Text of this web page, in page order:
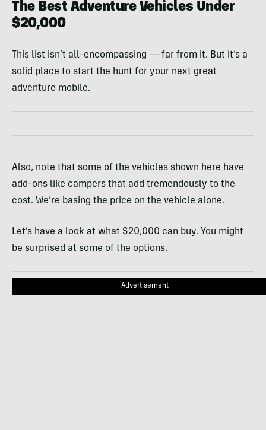
The Best Adventure Vehicles Under
$20,000
This list isn’t all-encompassing — far from it. But it’s a
solid place to start the hunt for your next great
adventure mobile.
Also, note that some of the vehicles shown here have
add-ons like campers that add tremendously to the
cost. We’re basing the price on the vehicle alone.
Let’s have a look at what $20,000 can buy. You might
be surprised at some of the options.
Advertisement